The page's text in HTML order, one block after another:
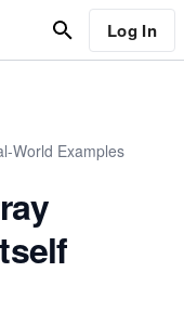
Log In
World Examples